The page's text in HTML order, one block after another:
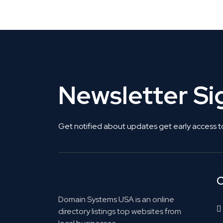
Newsletter
Get notified about updates get early access
Domain Systems USA is an online
directory listings top websites from